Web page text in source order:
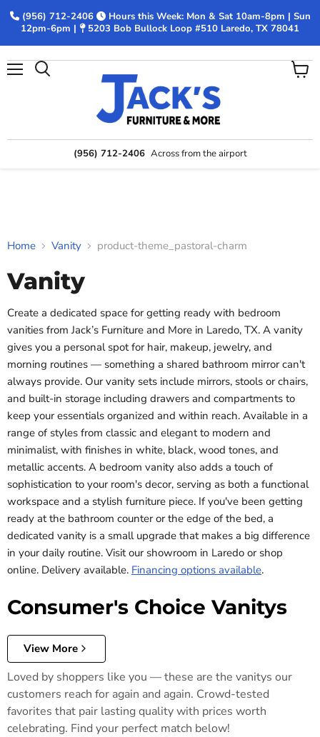
(956) 712-2406
Hours this Week: Mon & Sat 10am-8pm | Sun
12pm-6pm |
5203 Bob Bullock Loop #510 Laredo, TX 78041
(956) 712-2406 Across from the airport
View
Home Vanity product-theme_pastoral-charm
Vanity
Create a dedicated space for getting ready with bedroom
vanities from Jack’s Furniture and More in Laredo, TX. A vanity
gives you a personal spot for hair, makeup, jewelry, and
morning routines — something a shared bathroom mirror can't
always provide. Our vanity sets include mirrors, stools or chairs,
and built-in storage including drawers and compartments to
keep your essentials organized and within reach. Available in a
range of styles from classic and elegant to modern and
minimalist, with finishes in white, black, wood tones, and
metallic accents. A bedroom vanity also adds a touch of
sophistication to your room's decor, serving as both a functional
workspace and a stylish furniture piece. If you've been getting
ready at the bathroom counter or the edge of the bed, a
dedicated vanity is a small upgrade that makes a big difference
in your daily routine. Visit our showroom in Laredo or shop
online. Delivery available. Financing options available.
Consumer's Choice Vanitys
View More
Loved by shoppers like you — these are the vanitys our
customers reach for again and again. Crowd-tested
favorites that pair lasting quality with prices worth
celebrating. Find your perfect match below!